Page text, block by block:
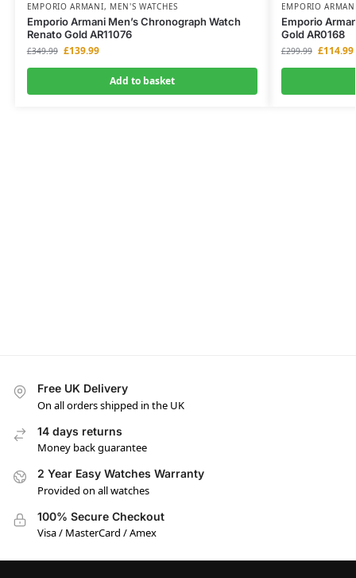
EMPORIO ARMANI, MEN'S WATCHES
Emporio Armani Men’s Chronograph Watch
Renato Gold AR11076
£349.99 £139.99
Add to basket
EMPORIO
Emporio
Gold AR0168
£299.99 £114.99
Free UK Delivery
On all orders shipped in the UK
14 days returns
Money back guarantee
2 Year Easy Watches Warranty
Provided on all watches
100% Secure Checkout
Visa / MasterCard / Amex